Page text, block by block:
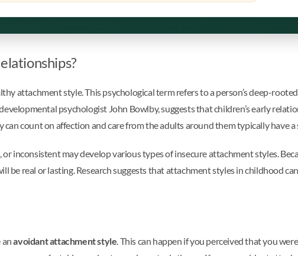
attachment style. This psychological term refers to a person’s deep-
psychologist John Bowlby, suggests that children’s early
count on affection and care from the adults around them typically have a
inconsistent may develop various types of insecure attachment styles.
real or lasting. Research suggests that attachment styles in childhood
anavoidant attachment style. This can happen if you perceived that you